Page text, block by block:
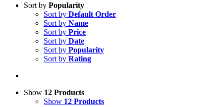
Sort by Popularity
Sort by Default Order
Sort by Name
Sort by Price
Sort by Date
Sort by Popularity
Sort by Rating
Show 12 Products
Show 12 Products